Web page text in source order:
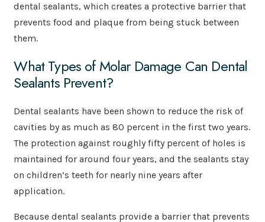
dental sealants, which creates a protective barrier that
prevents food and plaque from being stuck between
them.
What Types of Molar Damage Can Dental
Sealants Prevent?
Dental sealants have been shown to reduce the risk of
cavities by as much as 80 percent in the first two years.
The protection against roughly fifty percent of holes is
maintained for around four years, and the sealants stay
on children’s teeth for nearly nine years after
application.
Because dental sealants provide a barrier that prevents